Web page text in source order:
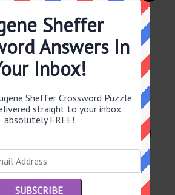
crossword clues with the same
crossword answers for this clue.
Puzzle Clues
clues in June 13 2026 crossword
Sheffer
Answers In
Inbox!
Sheffer Crossword Puzzle
straight to your inbox
absolutely FREE!